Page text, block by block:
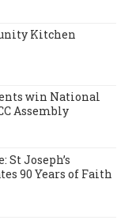
Kitchen
win National
Assembly
Joseph’s
90 Years of Faith